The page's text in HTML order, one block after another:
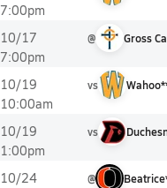
7:00pm
10/17
7:00pm
@ Gross
10/19
10:00am
vs
10/19
1:00pm
vs
10/24
@